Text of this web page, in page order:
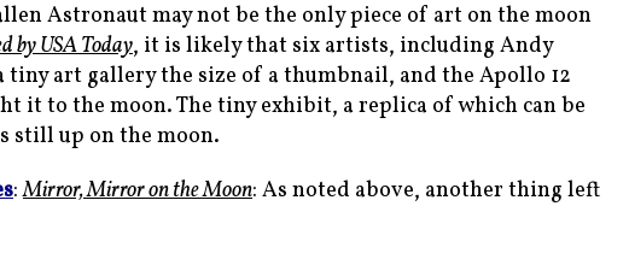
Astronaut may not be the only piece of art on the moon
by USA Today, it is likely that six artists, including Andy
tiny art gallery the size of a thumbnail, and the Apollo 12
it to the moon. The tiny exhibit, a replica of which can be
still up on the moon.
:Mirror, Mirror on the Moon: As noted above, another thing left